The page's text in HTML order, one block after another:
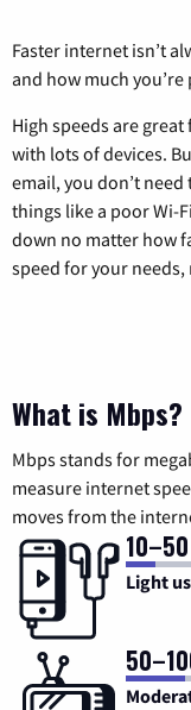
Faster internet isn’t
and how much
High speeds are
with lots of devices.
email, you don’t
things like a poor Wi-
down no matter how
speed for your
What is Mbps?
Mbps stands for
measure internet
moves from the
Light